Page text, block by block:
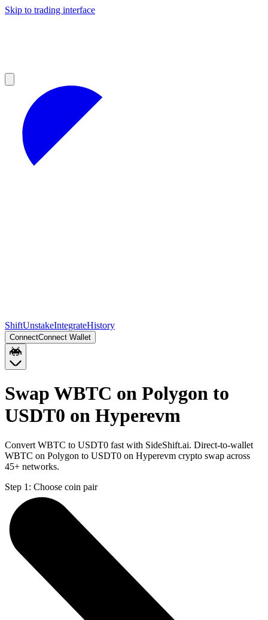
Skip to trading interface
ShiftUnstakeIntegrateHistory
ConnectConnect Wallet
Swap WBTC on Polygon to
USDT0 on Hyperevm
Convert WBTC to USDT0 fast with SideShift.ai. Direct-to-wallet
WBTC on Polygon to USDT0 on Hyperevm crypto swap across
45+ networks.
Step 1: Choose coin pair